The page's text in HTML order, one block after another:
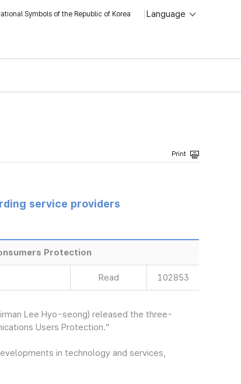
Symbols of the Republic of Korea Language
service providers
Protection
Read 102853
Lee Hyo-seong) released the three-
Users Protection.”
in technology and services,